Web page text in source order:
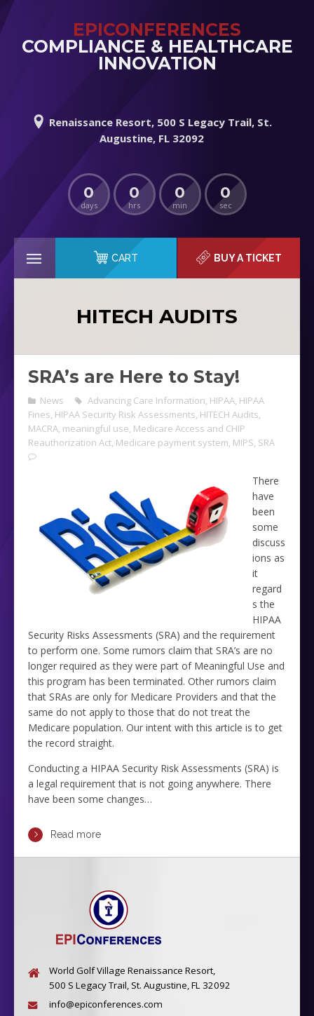
EPICONFERENCES
COMPLIANCE & HEALTHCARE
INNOVATION
Renaissance Resort, 500 S Legacy Trail, St.
Augustine, FL 32092
0
days
0
hrs
0
min
0
sec
BUY A TICKET
CART
HITECH AUDITS
SRA’s are Here to Stay!
News Advancing Care Information, HIPAA, HIPAA
Fines, HIPAA Security Risk Assessments, HITECH Audits,
MACRA, meaningful use, Medicare Access and CHIP
Reauthorization Act, Medicare payment system, MIPS, SRA
There
have
been
some
discuss
ions as
it
regard
s the
HIPAA
Security Risks Assessments (SRA) and the requirement
to perform one. Some rumors claim that SRA’s are no
longer required as they were part of Meaningful Use and
this program has been terminated. Other rumors claim
that SRAs are only for Medicare Providers and that the
same do not apply to those that do not treat the
Medicare population. Our intent with this article is to get
the record straight.
Conducting a HIPAA Security Risk Assessments (SRA) is
a legal requirement that is not going anywhere. There
have been some changes…
Read more
World Golf Village Renaissance Resort,
500 S Legacy Trail, St. Augustine, FL 32092
info@epiconferences.com